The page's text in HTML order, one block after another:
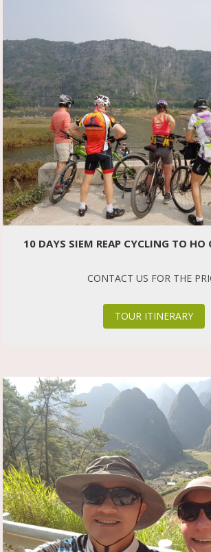
10 DAYS SIEM REAP CYCLING TO
CONTACT US FOR THE
TOUR ITINERARY